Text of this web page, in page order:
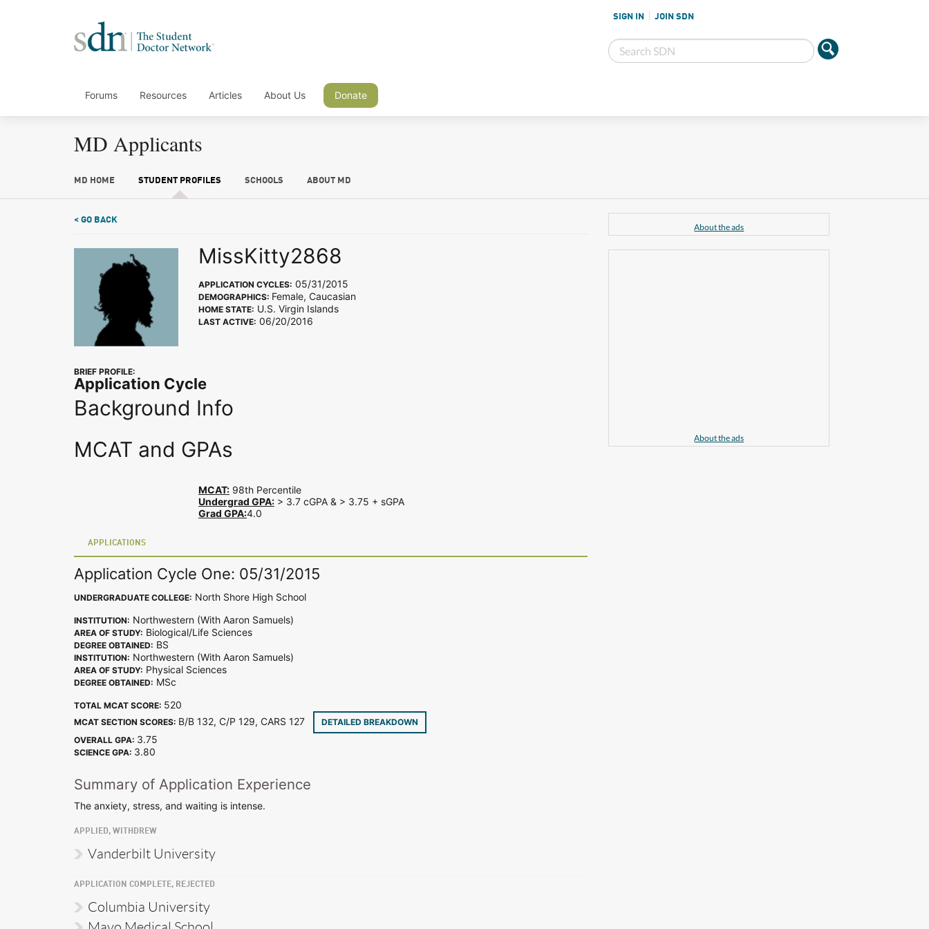
SIGN IN JOIN SDN
Forums Resources Articles About Us Donate
MD Applicants
MD HOME STUDENT PROFILES SCHOOLS ABOUT MD
< GO BACK
MissKitty2868
APPLICATION CYCLES: 05/31/2015
DEMOGRAPHICS: Female, Caucasian
HOME STATE: U.S. Virgin Islands
LAST ACTIVE: 06/20/2016
BRIEF PROFILE:
Application Cycle
Background Info
MCAT and GPAs
MCAT: 98th Percentile
Undergrad GPA: > 3.7 cGPA & > 3.75 + sGPA
Grad GPA:4.0
APPLICATIONS
Application Cycle One: 05/31/2015
UNDERGRADUATE COLLEGE: North Shore High School
INSTITUTION: Northwestern (With Aaron Samuels)
AREA OF STUDY: Biological/Life Sciences
DEGREE OBTAINED: BS
INSTITUTION: Northwestern (With Aaron Samuels)
AREA OF STUDY: Physical Sciences
DEGREE OBTAINED: MSc
TOTAL MCAT SCORE: 520
MCAT SECTION SCORES: B/B 132, C/P 129, CARS 127
DETAILED BREAKDOWN
OVERALL GPA: 3.75
SCIENCE GPA: 3.80
Summary of Application Experience
The anxiety, stress, and waiting is intense.
APPLIED, WITHDREW
Vanderbilt University
APPLICATION COMPLETE, REJECTED
Columbia University
About the ads
About the ads